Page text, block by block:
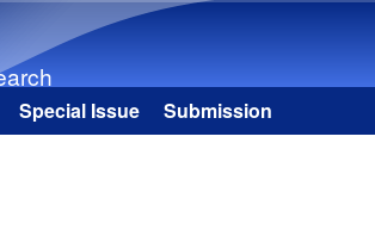
Special Issue Submission